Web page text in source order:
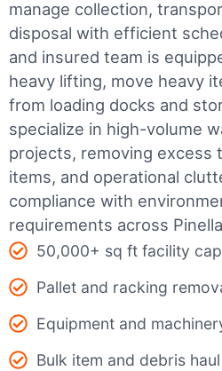
manage collection,
disposal with efficient
and insured team is
heavy lifting, move heavy
from loading docks and
specialize in high-volume
projects, removing excess
items, and operational
compliance with
requirements across
50,000+ sq ft facility
Pallet and racking
Equipment and
Bulk item and debris haul